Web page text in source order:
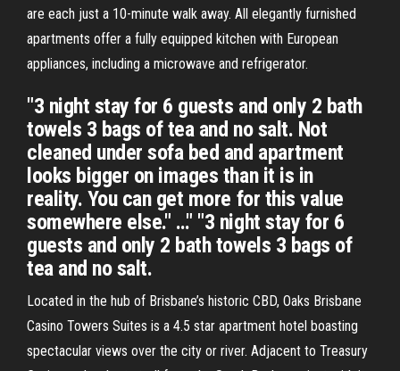
are each just a 10-minute walk away. All elegantly furnished
apartments offer a fully equipped kitchen with European
appliances, including a microwave and refrigerator.
"3 night stay for 6 guests and only 2 bath
towels 3 bags of tea and no salt. Not
cleaned under sofa bed and apartment
looks bigger on images than it is in
reality. You can get more for this value
somewhere else." …" "3 night stay for 6
guests and only 2 bath towels 3 bags of
tea and no salt.
Located in the hub of Brisbane’s historic CBD, Oaks Brisbane
Casino Towers Suites is a 4.5 star apartment hotel boasting
spectacular views over the city or river. Adjacent to Treasury